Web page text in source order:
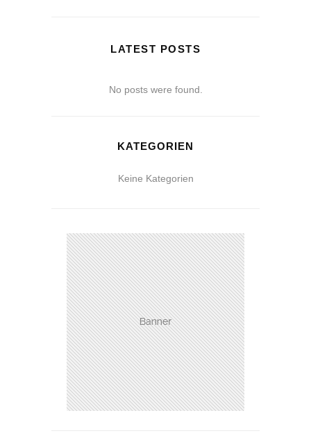
LATEST POSTS
No posts were found.
KATEGORIEN
Keine Kategorien